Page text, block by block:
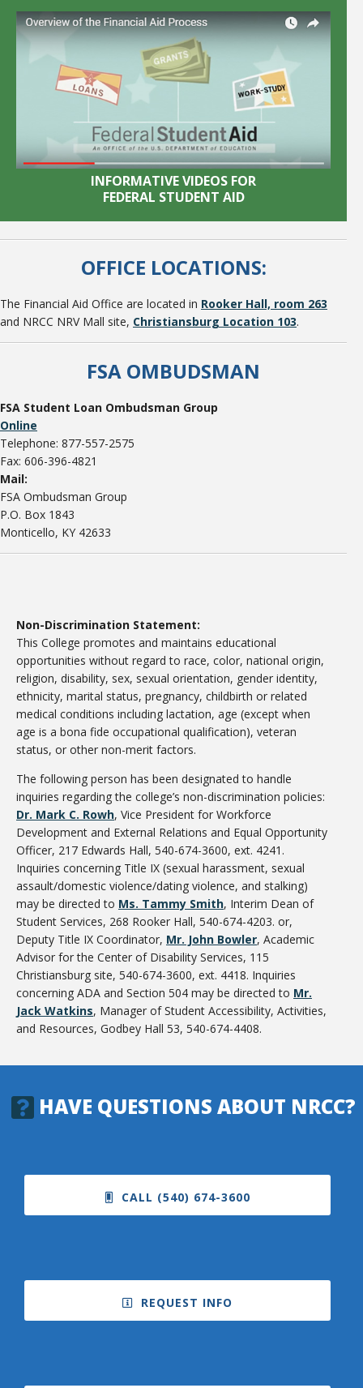
INFORMATIVE VIDEOS FOR
FEDERAL STUDENT AID
OFFICE LOCATIONS:
The Financial Aid Office are located in Rooker Hall, room 263
and NRCC NRV Mall site, Christiansburg Location 103.
FSA OMBUDSMAN
FSA Student Loan Ombudsman Group
Online
Telephone: 877-557-2575
Fax: 606-396-4821
Mail:
FSA Ombudsman Group
P.O. Box 1843
Monticello, KY 42633
Non-Discrimination Statement:
This College promotes and maintains educational
opportunities without regard to race, color, national origin,
religion, disability, sex, sexual orientation, gender identity,
ethnicity, marital status, pregnancy, childbirth or related
medical conditions including lactation, age (except when
age is a bona fide occupational qualification), veteran
status, or other non-merit factors.
The following person has been designated to handle
inquiries regarding the college’s non-discrimination policies:
Dr. Mark C. Rowh, Vice President for Workforce
Development and External Relations and Equal Opportunity
Officer, 217 Edwards Hall, 540-674-3600, ext. 4241.
Inquiries concerning Title IX (sexual harassment, sexual
assault/domestic violence/dating violence, and stalking)
may be directed to Ms. Tammy Smith, Interim Dean of
Student Services, 268 Rooker Hall, 540-674-4203. or,
Deputy Title IX Coordinator, Mr. John Bowler, Academic
Advisor for the Center of Disability Services, 115
Christiansburg site, 540-674-3600, ext. 4418. Inquiries
concerning ADA and Section 504 may be directed to Mr.
Jack Watkins, Manager of Student Accessibility, Activities,
and Resources, Godbey Hall 53, 540-674-4408.
HAVE QUESTIONS ABOUT NRCC?
CALL (540) 674-3600
REQUEST INFO